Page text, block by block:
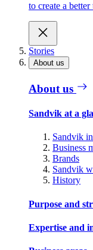
to create a
Stories
About us
About us
Sandvik at a
Sandvik
Business
Brands
Sandvik
History
Purpose and
Expertise and